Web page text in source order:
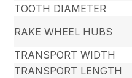
TOOTH DIAMETER
RAKE WHEEL HUBS
TRANSPORT WIDTH
TRANSPORT LENGTH